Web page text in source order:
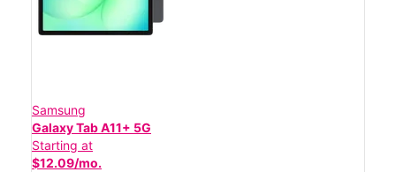
Samsung
Galaxy Tab A11+ 5G
Starting at
$12.09/mo.